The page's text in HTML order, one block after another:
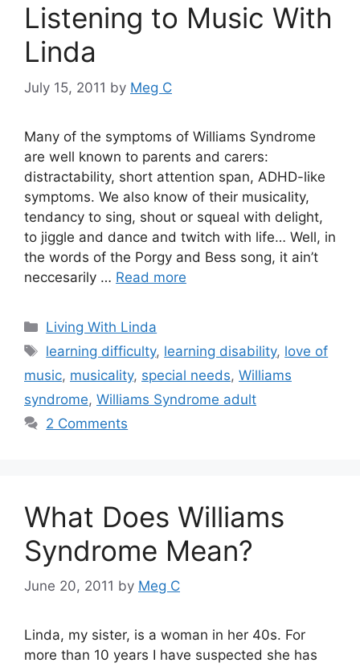
Listening to Music With
Linda
July 15, 2011 by Meg C
Many of the symptoms of Williams Syndrome
are well known to parents and carers:
distractability, short attention span, ADHD-like
symptoms. We also know of their musicality,
tendancy to sing, shout or squeal with delight,
to jiggle and dance and twitch with life… Well, in
the words of the Porgy and Bess song, it ain’t
neccesarily … Read more
Categories
Living With Linda
Tags
learning difficulty, learning disability, love of
music, musicality, special needs, Williams
syndrome, Williams Syndrome adult
2 Comments
What Does Williams
Syndrome Mean?
June 20, 2011 by Meg C
Linda, my sister, is a woman in her 40s. For
more than 10 years I have suspected she has